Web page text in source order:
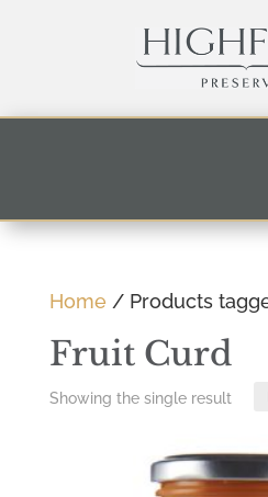
Home / Products
Fruit Curd
Showing the single result